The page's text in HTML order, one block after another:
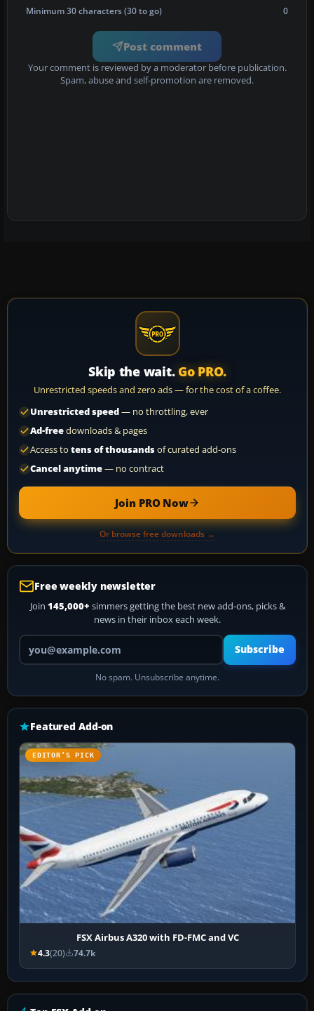
Minimum 30 characters (30 to go) 0
Post comment
Your comment is reviewed by a moderator before publication.
Spam, abuse and self-promotion are removed.
Skip the wait. Go PRO.
Unrestricted speeds and zero ads — for the cost of a coffee.
Unrestricted speed— no throttling, ever
Ad-freedownloads & pages
Access to tens of thousandsof curated add-ons
Cancel anytime— no contract
Join PRO Now
Or browse free downloads →
Free weekly newsletter
Join 145,000+ simmers getting the best new add-ons, picks &
news in their inbox each week.
Your email address
Subscribe
No spam. Unsubscribe anytime.
Featured Add-on
EDITOR’S PICK
FSX Airbus A320 with FD-FMC and VC
4.3(20) 74.7k